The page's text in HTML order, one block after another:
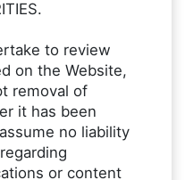
to review
on the Website,
removal of
it has been
no liability
or content